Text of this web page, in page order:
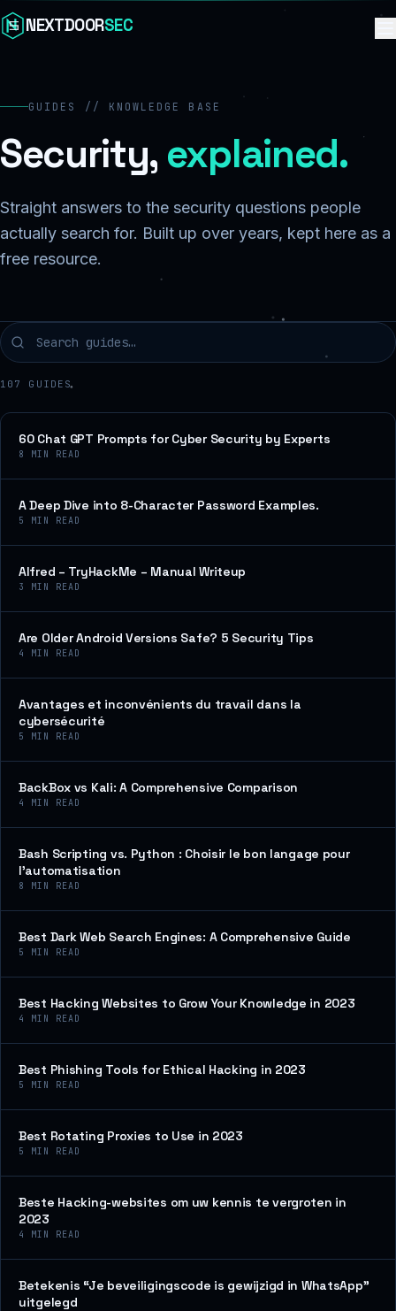
Skip to content
NEXTDOORSEC
GUIDES // KNOWLEDGE BASE
Security, explained.
Straight answers to the security questions people
actually search for. Built up over years, kept here as a
free resource.
107 GUIDES
60 Chat GPT Prompts for Cyber Security by Experts
8 MIN READ
A Deep Dive into 8-Character Password Examples.
5 MIN READ
Alfred – TryHackMe – Manual Writeup
3 MIN READ
Are Older Android Versions Safe? 5 Security Tips
4 MIN READ
Avantages et inconvénients du travail dans la
cybersécurité
5 MIN READ
BackBox vs Kali: A Comprehensive Comparison
4 MIN READ
Bash Scripting vs. Python : Choisir le bon langage pour
l’automatisation
8 MIN READ
Best Dark Web Search Engines: A Comprehensive Guide
5 MIN READ
Best Hacking Websites to Grow Your Knowledge in 2023
4 MIN READ
Best Phishing Tools for Ethical Hacking in 2023
5 MIN READ
Best Rotating Proxies to Use in 2023
5 MIN READ
Beste Hacking-websites om uw kennis te vergroten in
2023
4 MIN READ
Betekenis “Je beveiligingscode is gewijzigd in WhatsApp”
uitgelegd